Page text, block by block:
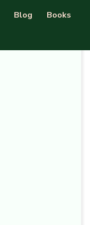
Blog
Books